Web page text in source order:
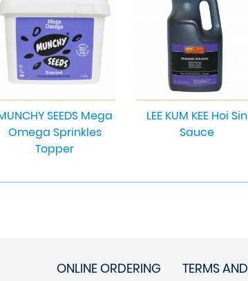
SEEDS Mega
Omega Sprinkles
Topper
LEE KUM KEE Hoi Sin
Sauce
ONLINE ORDERING
TERMS AND